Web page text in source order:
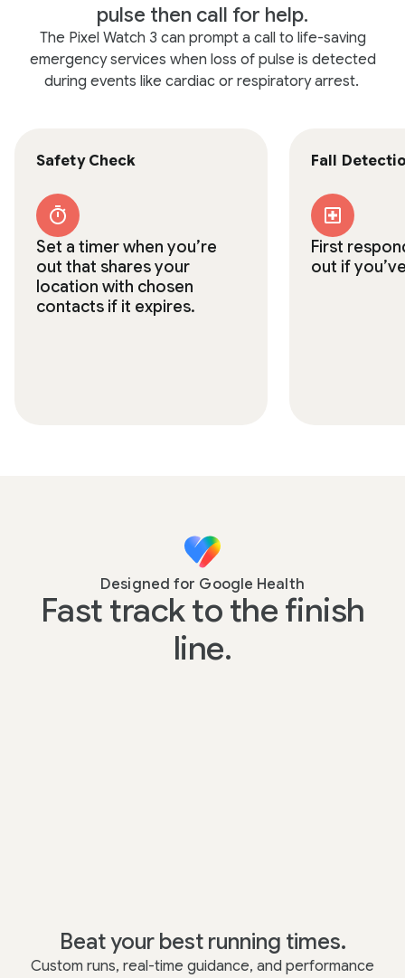
pulse then call for help.
The Pixel Watch 3 can prompt a call to life-saving
emergency services when loss of pulse is detected
during events like cardiac or respiratory arrest.
Safety Check
Set a timer when you’re
out that shares your
location with chosen
contacts if it expires.
Fall
First
out if
Designed for Google Health
Fast track to the finish
line.
Beat your best running times.
Custom runs, real-time guidance, and performance